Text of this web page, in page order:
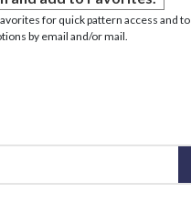
for quick pattern access and
by email and/or mail.